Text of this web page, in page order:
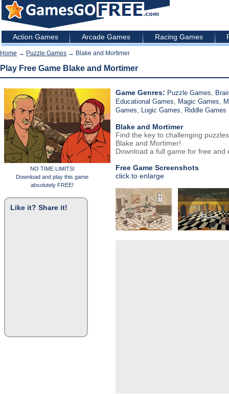
Action Games Arcade Games Racing Games
Home → Puzzle Games → Blake and Mortimer
Play Free Game Blake and Mortimer
NO TIME LIMITS!
Download and play this game
absolutely FREE!
Like it? Share it!
Game Genres: Puzzle Games
Educational Games
Magic Games
Games
Logic Games Riddle Games
Blake and Mortimer
Find the key to challenging
Blake and Mortimer!
Download a full game for free and
Free Game Screenshots
click to enlarge